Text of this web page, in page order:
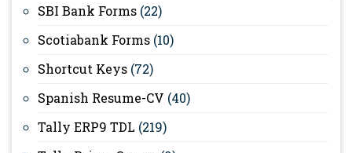
SBI Bank Forms (22)
Scotiabank Forms (10)
Shortcut Keys (72)
Spanish Resume-CV (40)
Tally ERP9 TDL (219)